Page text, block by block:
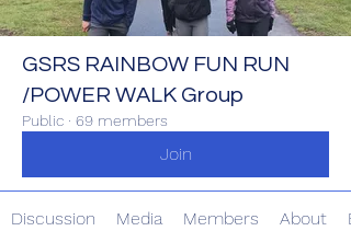
GSRS RAINBOW FUN RUN
/POWER WALK Group
Public · 69 members
Join
Discussion Media Members About